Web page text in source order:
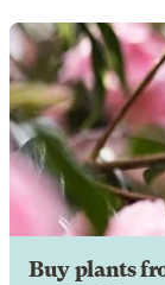
Buy plants